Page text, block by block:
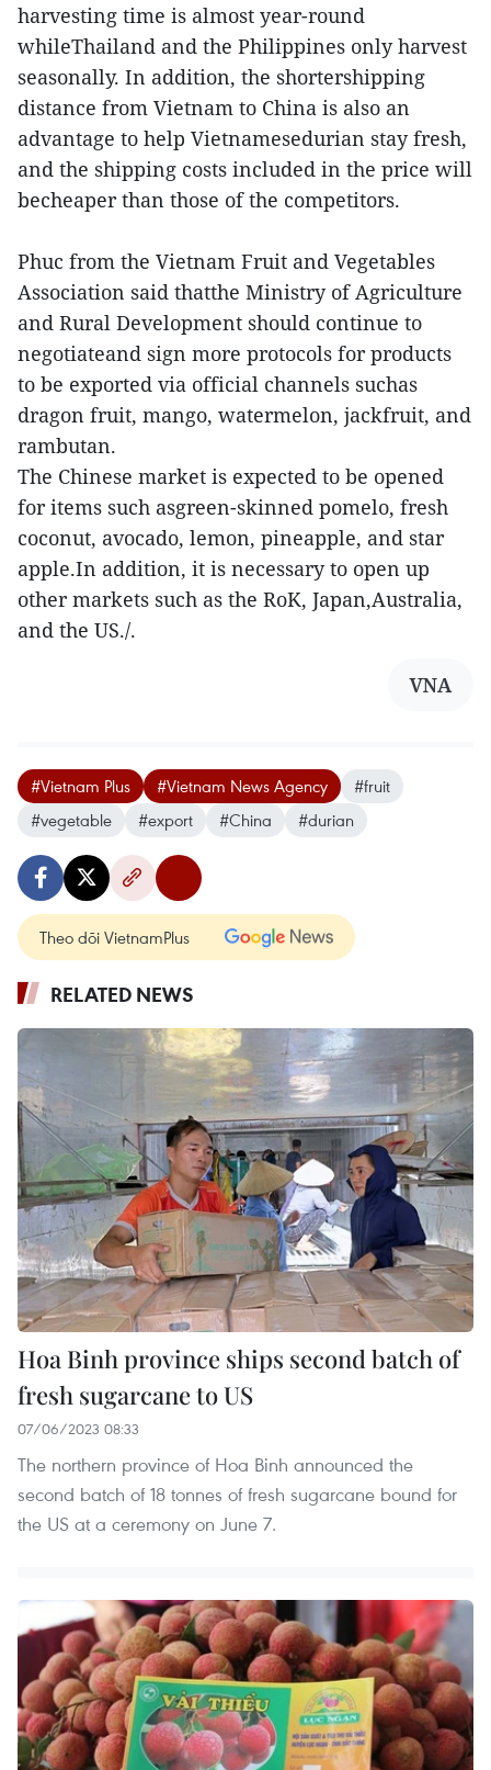
harvesting time is almost year-round
whileThailand and the Philippines only harvest
seasonally. In addition, the shortershipping
distance from Vietnam to China is also an
advantage to help Vietnamesedurian stay fresh,
and the shipping costs included in the price will
becheaper than those of the competitors.
Phuc from the Vietnam Fruit and Vegetables
Association said thatthe Ministry of Agriculture
and Rural Development should continue to
negotiateand sign more protocols for products
to be exported via official channels suchas
dragon fruit, mango, watermelon, jackfruit, and
rambutan.
The Chinese market is expected to be opened
for items such asgreen-skinned pomelo, fresh
coconut, avocado, lemon, pineapple, and star
apple.In addition, it is necessary to open up
other markets such as the RoK, Japan,Australia,
and the US./.
VNA
#Vietnam Plus #Vietnam News Agency
#fruit
#vegetable
#export #China #durian
Theo dõi VietnamPlus
RELATED NEWS
Hoa Binh province ships second batch of
fresh sugarcane to US
07/06/2023 08:33
The northern province of Hoa Binh announced the
second batch of 18 tonnes of fresh sugarcane bound for
the US at a ceremony on June 7.